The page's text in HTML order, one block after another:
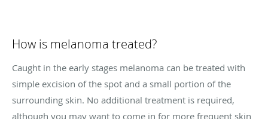
How is melanoma treated?
Caught in the early stages melanoma can be treated with
simple excision of the spot and a small portion of the
surrounding skin. No additional treatment is required,
although you may want to come in for more frequent skin